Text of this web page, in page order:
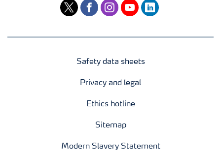
twitterfacebookinstagram
youtubelinkedin
Safety data sheets
Privacy and legal
Ethics hotline
Sitemap
Modern Slavery Statement